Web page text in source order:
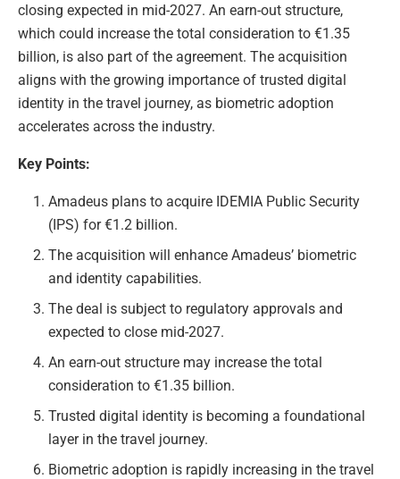
closing expected in mid-2027. An earn-out structure,
which could increase the total consideration to €1.35
billion, is also part of the agreement. The acquisition
aligns with the growing importance of trusted digital
identity in the travel journey, as biometric adoption
accelerates across the industry.
Key Points:
Amadeus plans to acquire IDEMIA Public Security
(IPS) for €1.2 billion.
The acquisition will enhance Amadeus’ biometric
and identity capabilities.
The deal is subject to regulatory approvals and
expected to close mid-2027.
An earn-out structure may increase the total
consideration to €1.35 billion.
Trusted digital identity is becoming a foundational
layer in the travel journey.
Biometric adoption is rapidly increasing in the travel